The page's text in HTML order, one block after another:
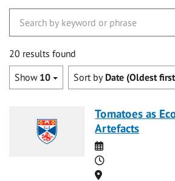
20 results found
Show 10 Sort by Date (Oldest
Tomatoes as
Artefacts
Date
Time
Location